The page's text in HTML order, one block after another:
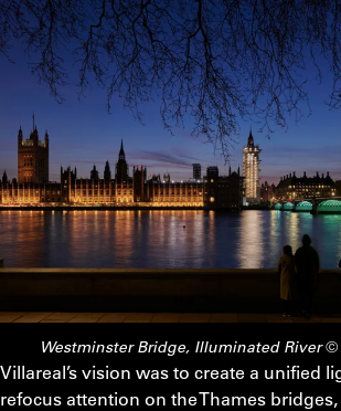
Westminster Bridge, Illuminated River
Villareal’s vision was to create a unified
refocus attention on the Thames